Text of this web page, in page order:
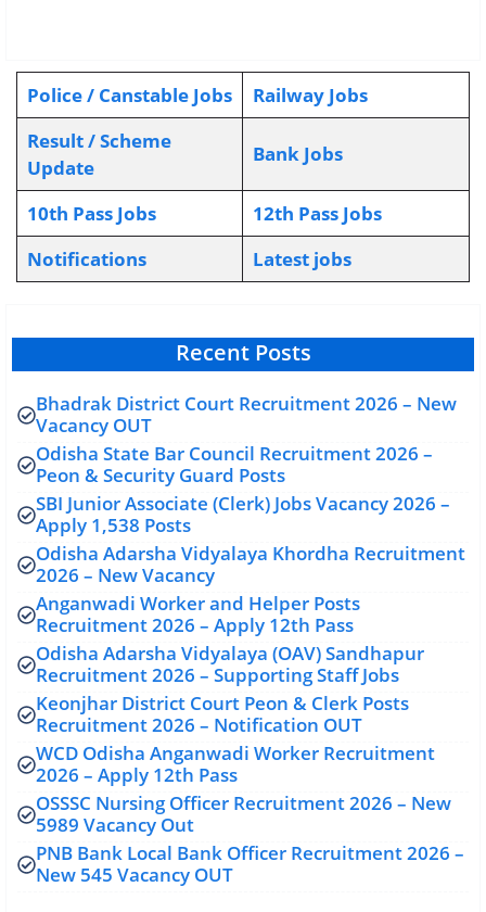
Police / Canstable Jobs
Railway Jobs
Result / Scheme
Update
Bank Jobs
10th Pass Jobs
12th Pass Jobs
Notifications
Latest jobs
Recent Posts
Bhadrak District Court Recruitment 2026 – New
Vacancy OUT
Odisha State Bar Council Recruitment 2026 –
Peon & Security Guard Posts
SBI Junior Associate (Clerk) Jobs Vacancy 2026 –
Apply 1,538 Posts
Odisha Adarsha Vidyalaya Khordha Recruitment
2026 – New Vacancy
Anganwadi Worker and Helper Posts
Recruitment 2026 – Apply 12th Pass
Odisha Adarsha Vidyalaya (OAV) Sandhapur
Recruitment 2026 – Supporting Staff Jobs
Keonjhar District Court Peon & Clerk Posts
Recruitment 2026 – Notification OUT
WCD Odisha Anganwadi Worker Recruitment
2026 – Apply 12th Pass
OSSSC Nursing Officer Recruitment 2026 – New
5989 Vacancy Out
PNB Bank Local Bank Officer Recruitment 2026 –
New 545 Vacancy OUT